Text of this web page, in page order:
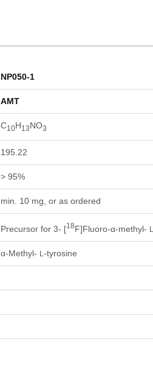
NP050-1
AMT
C10H13NO3
195.22
> 95%
min. 10 mg, or as ordered
Precursor for 3- [18F]Fluoro-α-methyl- L
α-Methyl- L -tyrosine